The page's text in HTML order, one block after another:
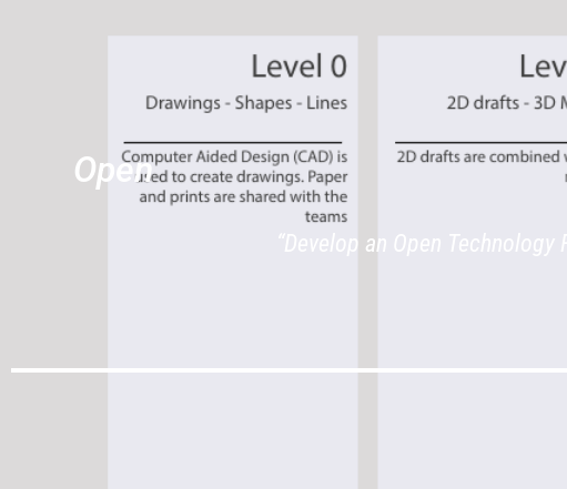
Open
“Develop an Open